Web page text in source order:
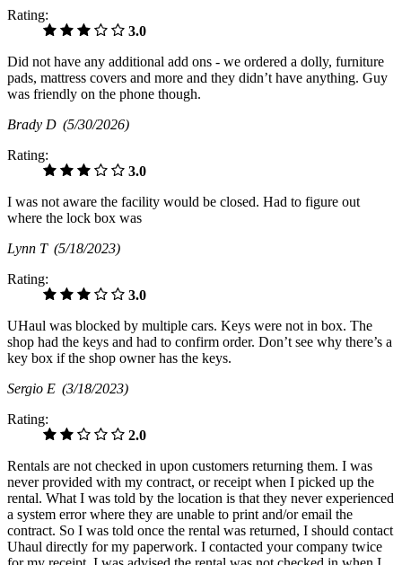
Rating:
3.0
Did not have any additional add ons - we ordered a dolly, furniture
pads, mattress covers and more and they didn’t have anything. Guy
was friendly on the phone though.
Brady D (5/30/2026)
Rating:
3.0
I was not aware the facility would be closed. Had to figure out
where the lock box was
Lynn T (5/18/2023)
Rating:
3.0
UHaul was blocked by multiple cars. Keys were not in box. The
shop had the keys and had to confirm order. Don’t see why there’s a
key box if the shop owner has the keys.
Sergio E (3/18/2023)
Rating:
2.0
Rentals are not checked in upon customers returning them. I was
never provided with my contract, or receipt when I picked up the
rental. What I was told by the location is that they never experienced
a system error where they are unable to print and/or email the
contract. So I was told once the rental was returned, I should contact
Uhaul directly for my paperwork. I contacted your company twice